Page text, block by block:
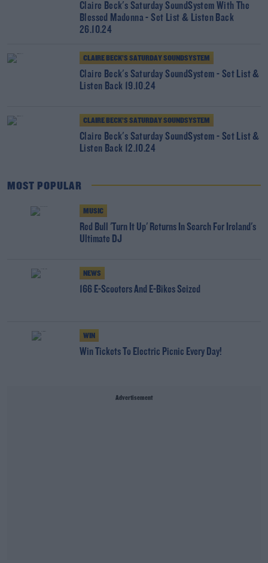
Claire Beck's Saturday SoundSystem With The
Blessed Madonna - Set List & Listen Back
26.10.24
CLAIRE BECK’S SATURDAY SOUNDSYSTEM
Claire Beck's Saturday SoundSystem - Set List &
Listen Back 19.10.24
CLAIRE BECK’S SATURDAY SOUNDSYSTEM
Claire Beck's Saturday SoundSystem - Set List &
Listen Back 12.10.24
MOST POPULAR
MUSIC
Red Bull 'Turn It Up' Returns In Search For Ireland's
Ultimate DJ
NEWS
166 E-Scooters And E-Bikes Seized
WIN
Win Tickets To Electric Picnic Every Day!
Advertisement